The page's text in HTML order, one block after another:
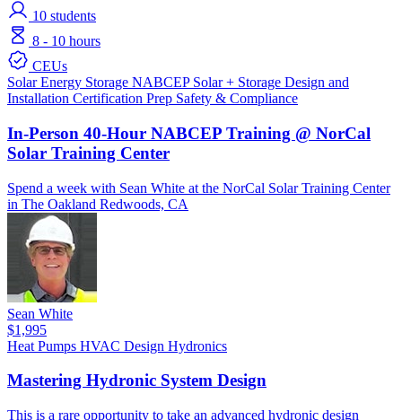
10 students
8 - 10 hours
CEUs
SolarEnergy Storage NABCEP Solar + Storage Design and
Installation Certification Prep Safety & Compliance
In-Person 40-Hour NABCEP Training @ NorCal
Solar Training Center
Spend a week with Sean White at the NorCal Solar Training Center
in The Oakland Redwoods, CA
Sean White
$1,995
Heat Pumps HVAC Design Hydronics
Mastering Hydronic System Design
This is a rare opportunity to take an advanced hydronic design